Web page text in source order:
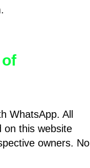
WhatsApp. All
on this website
owners. No